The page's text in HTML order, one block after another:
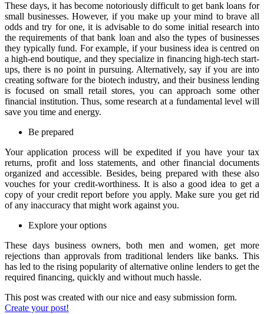
These days, it has become notoriously difficult to get bank loans for
small businesses. However, if you make up your mind to brave all
odds and try for one, it is advisable to do some initial research into
the requirements of that bank loan and also the types of businesses
they typically fund. For example, if your business idea is centred on
a high-end boutique, and they specialize in financing high-tech start-
ups, there is no point in pursuing. Alternatively, say if you are into
creating software for the biotech industry, and their business lending
is focused on small retail stores, you can approach some other
financial institution. Thus, some research at a fundamental level will
save you time and energy.
Be prepared
Your application process will be expedited if you have your tax
returns, profit and loss statements, and other financial documents
organized and accessible. Besides, being prepared with these also
vouches for your credit-worthiness. It is also a good idea to get a
copy of your credit report before you apply. Make sure you get rid
of any inaccuracy that might work against you.
Explore your options
These days business owners, both men and women, get more
rejections than approvals from traditional lenders like banks. This
has led to the rising popularity of alternative online lenders to get the
required financing, quickly and without much hassle.
This post was created with our nice and easy submission form.
Create your post!